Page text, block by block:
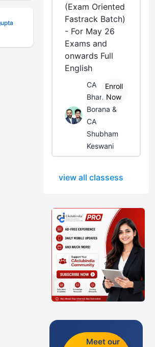
(Exam Oriented
Fastrack Batch)
- For May 26
Exams and
onwards Full
English
CA
Bhanwar
Borana &
CA
Shubham
Keswani
Enroll
Now
view all classess
Meet our